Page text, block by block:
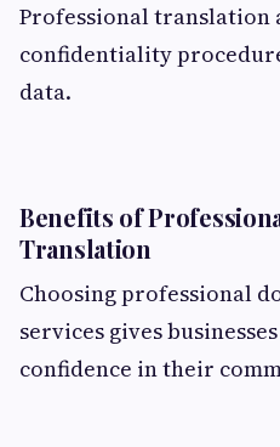
Professional translation
confidentiality
data.
Benefits of
Translation
Choosing professional
services gives
confidence in their